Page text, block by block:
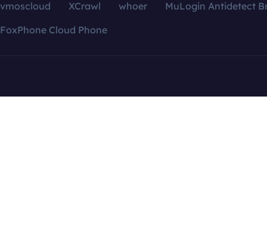
vmoscloud XCrawl whoer
MuLogin Antidetect
FoxPhone Cloud Phone